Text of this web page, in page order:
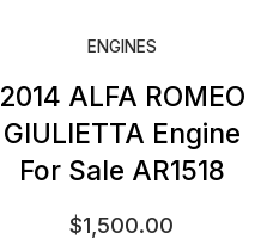
ENGINES
2014 ALFA ROMEO
GIULIETTA Engine
For Sale AR1518
$1,500.00